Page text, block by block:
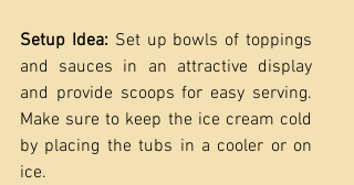
Setup Idea: Set up bowls of toppings
and sauces in an attractive display
and provide scoops for easy serving.
Make sure to keep the ice cream cold
by placing the tubs in a cooler or on
ice.